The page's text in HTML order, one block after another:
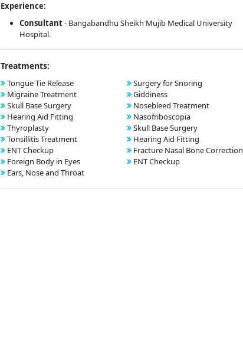
Experience:
Consultant- Bangabandhu Sheikh Mujib Medical University
Hospital.
Treatments:
Tongue Tie Release
Migraine Treatment
Skull Base Surgery
Hearing Aid Fitting
Thyroplasty
Tonsillitis Treatment
ENT Checkup
Foreign Body in Eyes
Ears, Nose and Throat
Surgery for Snoring
Giddiness
Nosebleed Treatment
Nasofriboscopia
Skull Base Surgery
Hearing Aid Fitting
Fracture Nasal Bone Correction
ENT Checkup